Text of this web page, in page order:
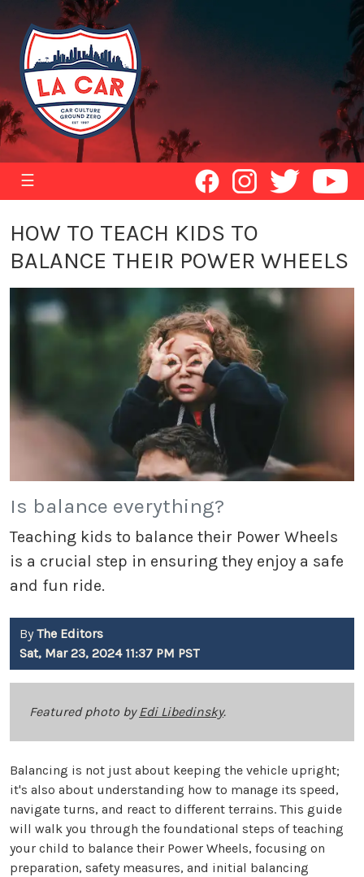
☰
HOW TO TEACH KIDS TO
BALANCE THEIR POWER WHEELS
Is balance everything?
Teaching kids to balance their Power Wheels
is a crucial step in ensuring they enjoy a safe
and fun ride.
By The Editors
Sat, Mar 23, 2024 11:37 PM PST
Featured photo byEdi Libedinsky.
Balancing is not just about keeping the vehicle upright;
it's also about understanding how to manage its speed,
navigate turns, and react to different terrains. This guide
will walk you through the foundational steps of teaching
your child to balance their Power Wheels, focusing on
preparation, safety measures, and initial balancing